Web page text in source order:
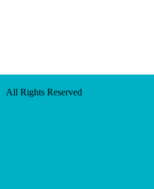
Rights Reserved